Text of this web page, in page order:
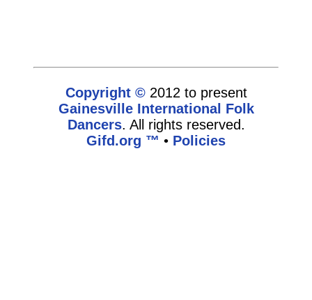
Copyright ©2012 to present
Gainesville International Folk
Dancers. All rights reserved.
Gifd.org ™ • Policies